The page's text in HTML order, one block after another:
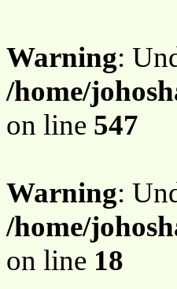
Warning:
/home/
on line 547
Warning:
/home/
on line 18